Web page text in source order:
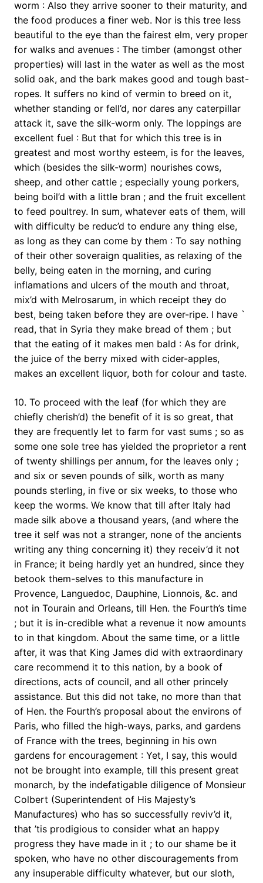
worm : Also they arrive sooner to their maturity, and
the food produces a finer web. Nor is this tree less
beautiful to the eye than the fairest elm, very proper
for walks and avenues : The timber (amongst other
properties) will last in the water as well as the most
solid oak, and the bark makes good and tough bast-
ropes. It suffers no kind of vermin to breed on it,
whether standing or fell’d, nor dares any caterpillar
attack it, save the silk-worm only. The loppings are
excellent fuel : But that for which this tree is in
greatest and most worthy esteem, is for the leaves,
which (besides the silk-worm) nourishes cows,
sheep, and other cattle ; especially young porkers,
being boil’d with a little bran ; and the fruit excellent
to feed poultrey. In sum, whatever eats of them, will
with difficulty be reduc’d to endure any thing else,
as long as they can come by them : To say nothing
of their other soveraign qualities, as relaxing of the
belly, being eaten in the morning, and curing
inflamations and ulcers of the mouth and throat,
mix’d with Melrosarum, in which receipt they do
best, being taken before they are over-ripe. I have `
read, that in Syria they make bread of them ; but
that the eating of it makes men bald : As for drink,
the juice of the berry mixed with cider-apples,
makes an excellent liquor, both for colour and taste.
10. To proceed with the leaf (for which they are
chiefly cherish’d) the benefit of it is so great, that
they are frequently let to farm for vast sums ; so as
some one sole tree has yielded the proprietor a rent
of twenty shillings per annum, for the leaves only ;
and six or seven pounds of silk, worth as many
pounds sterling, in five or six weeks, to those who
keep the worms. We know that till after Italy had
made silk above a thousand years, (and where the
tree it self was not a stranger, none of the ancients
writing any thing concerning it) they receiv’d it not
in France; it being hardly yet an hundred, since they
betook them-selves to this manufacture in
Provence, Languedoc, Dauphine, Lionnois, &c. and
not in Tourain and Orleans, till Hen. the Fourth’s time
; but it is in-credible what a revenue it now amounts
to in that kingdom. About the same time, or a little
after, it was that King James did with extraordinary
care recommend it to this nation, by a book of
directions, acts of council, and all other princely
assistance. But this did not take, no more than that
of Hen. the Fourth’s proposal about the environs of
Paris, who filled the high-ways, parks, and gardens
of France with the trees, beginning in his own
gardens for encouragement : Yet, I say, this would
not be brought into example, till this present great
monarch, by the indefatigable diligence of Monsieur
Colbert (Superintendent of His Majesty’s
Manufactures) who has so successfully reviv’d it,
that ’tis prodigious to consider what an happy
progress they have made in it ; to our shame be it
spoken, who have no other discouragements from
any insuperable difficulty whatever, but our sloth,